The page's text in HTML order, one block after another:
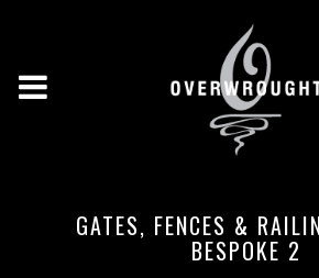
GATES, FENCES &
BESPOKE 2